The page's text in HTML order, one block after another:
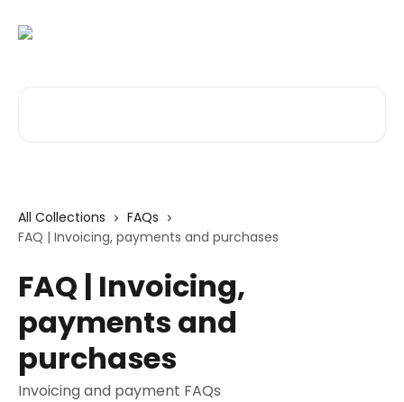
All Collections
FAQs
FAQ | Invoicing, payments and purchases
FAQ | Invoicing,
payments and
purchases
Invoicing and payment FAQs